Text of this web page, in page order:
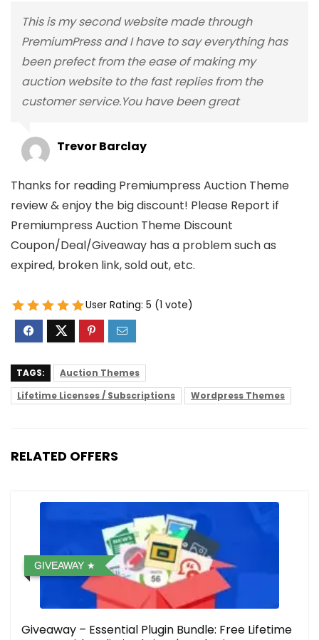
This is my second website made through
PremiumPress and I have to say everything has
been prefect from the ease of making my
auction website to the fast replies from the
customer service.You have been great
Trevor Barclay
Thanks for reading Premiumpress Auction Theme
review & enjoy the big discount! Please Report if
Premiumpress Auction Theme Discount
Coupon/Deal/Giveaway has a problem such as
expired, broken link, sold out, etc.
User Rating: 5 (1 vote)
TAGS:
Auction Themes
Lifetime Licenses / Subscriptions
Wordpress Themes
RELATED OFFERS
GIVEAWAY
Giveaway – Essential Plugin Bundle: Free Lifetime